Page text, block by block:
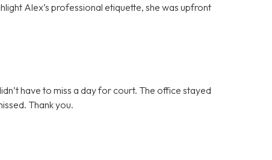
Alex’s professional etiquette, she was upfront
have to miss a day for court. The office stayed
Thank you.